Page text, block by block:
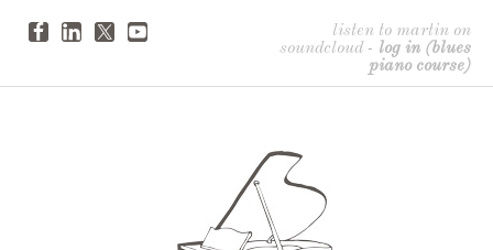
listen to martin on
soundcloud - log in (blues
piano course)